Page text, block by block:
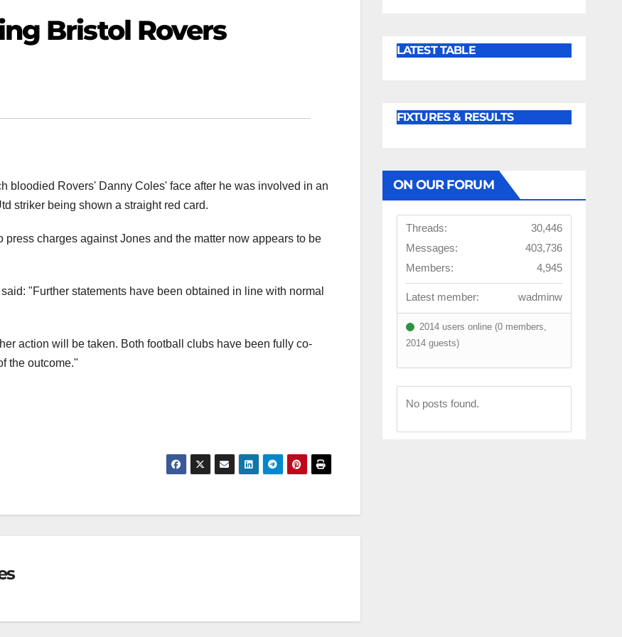
Bristol Rovers
bloodied Rovers' Danny Coles' face after he was involved in an
striker being shown a straight red card.
charges against Jones and the matter now appears to be
"Further statements have been obtained in line with normal
action will be taken. Both football clubs have been fully co-
the outcome."
LATEST TABLE
FIXTURES & RESULTS
ON OUR FORUM
Threads:
30,446
Messages:
403,736
Members:
4,945
Latest member: wadminw
2014 users online (0 members,
2014 guests)
No posts found.